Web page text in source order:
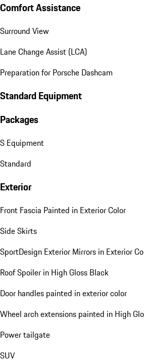
Comfort Assistance
Surround View
Lane Change Assist (LCA)
Preparation for Porsche Dashcam
Standard Equipment
Packages
S Equipment
Standard
Exterior
Front Fascia Painted in Exterior Color
Side Skirts
SportDesign Exterior Mirrors in Exterior
Roof Spoiler in High Gloss Black
Door handles painted in exterior color
Wheel arch extensions painted in High
Power tailgate
SUV